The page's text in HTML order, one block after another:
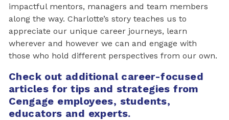
impactful mentors, managers and team members
along the way. Charlotte’s story teaches us to
appreciate our unique career journeys, learn
wherever and however we can and engage with
those who hold different perspectives from our own.
Check out additional career-focused
articles for tips and strategies from
Cengage employees, students,
educators and experts.